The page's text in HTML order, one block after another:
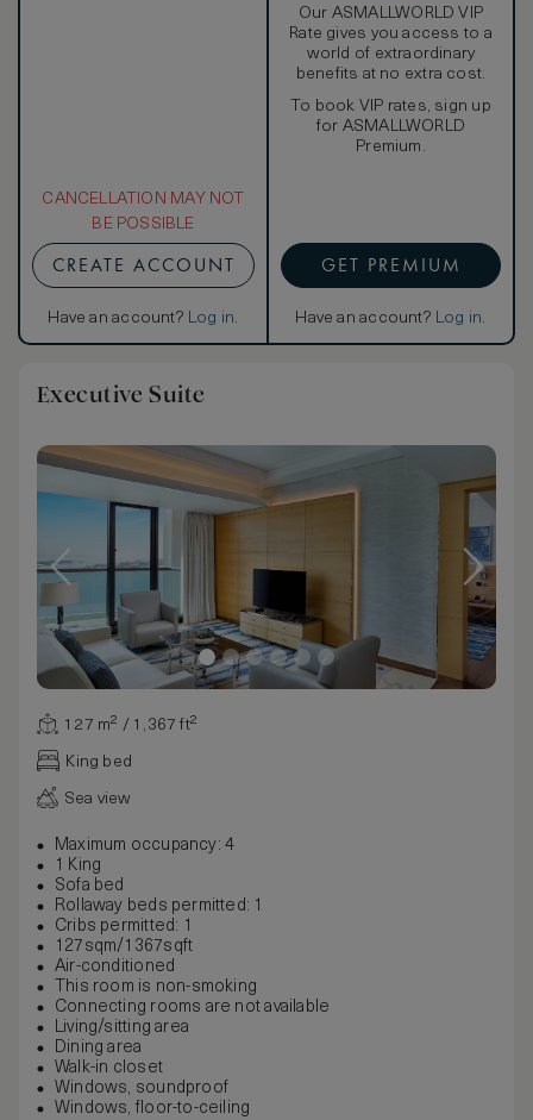
CANCELLATION MAY NOT
BE POSSIBLE
CREATE ACCOUNT
Have an account? Log in.
Our ASMALLWORLD VIP
Rate gives you access to a
world of extraordinary
benefits at no extra cost.
To book VIP rates, sign up
for ASMALLWORLD
Premium.
GET PREMIUM
Have an account? Log in.
Executive Suite
127 m² / 1,367 ft²
King bed
Sea view
Maximum occupancy: 4
1 King
Sofa bed
Rollaway beds permitted: 1
Cribs permitted: 1
127sqm/1367sqft
Air-conditioned
This room is non-smoking
Connecting rooms are not available
Living/sitting area
Dining area
Walk-in closet
Windows, soundproof
Windows, floor-to-ceiling